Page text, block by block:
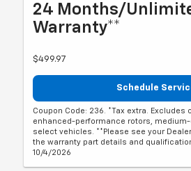
24 Months/
Warranty**
$499.97
Schedule
Coupon Code: 236. *Tax extra. Excludes
enhanced-performance rotors,
select vehicles. **Please see your
the warranty part details and
10/4/2026